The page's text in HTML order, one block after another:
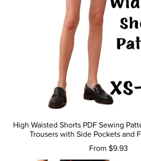
High Waisted Shorts PDF Sewing
Trousers with Side Pockets and
From $9.93